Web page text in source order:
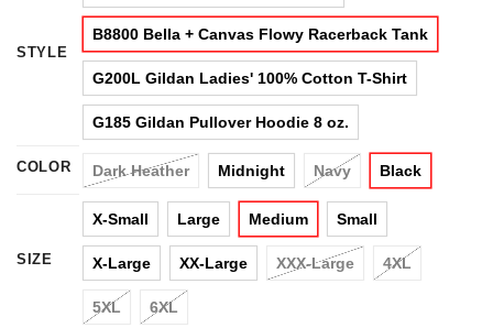
STYLE
B8800 Bella + Canvas Flowy Racerback Tank
G200L Gildan Ladies' 100% Cotton T-Shirt
G185 Gildan Pullover Hoodie 8 oz.
COLOR Dark Heather Midnight Navy Black
SIZE
X-Small Large Medium Small
X-Large XX-Large XXX-Large 4XL
5XL 6XL